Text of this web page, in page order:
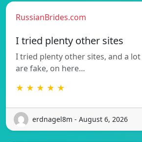
RussianBrides.com
I tried plenty other sites
I tried plenty other sites, and a
are fake, on here…
★ ★ ★ ★ ★
erdnagel8m - August 6, 2026